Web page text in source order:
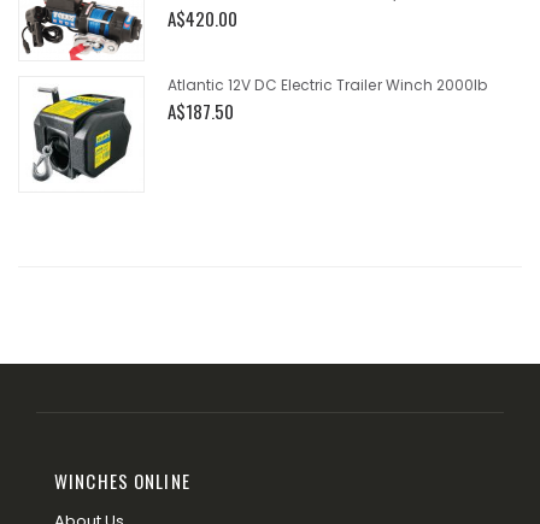
A$420.00
Atlantic 12V DC Electric Trailer Winch 2000lb
A$187.50
WINCHES ONLINE